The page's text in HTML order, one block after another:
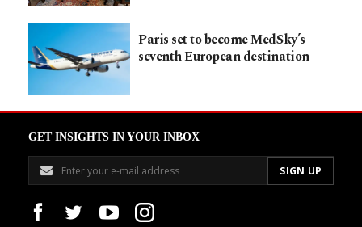
Paris set to become MedSky’s
seventh European destination
GET INSIGHTS IN YOUR INBOX